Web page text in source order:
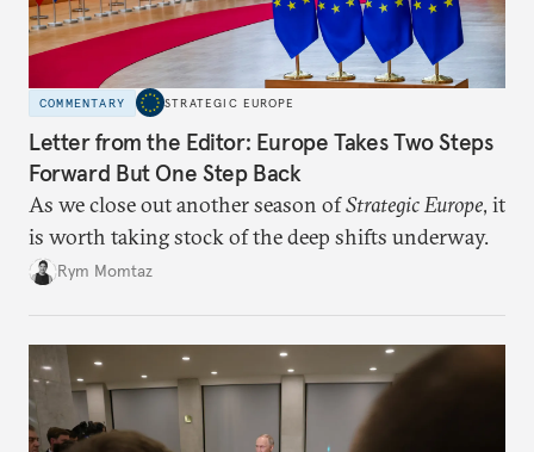
COMMENTARY STRATEGIC EUROPE
Letter from the Editor: Europe Takes Two Steps
Forward But One Step Back
As we close out another season ofStrategic Europe, it
is worth taking stock of the deep shifts underway.
Rym Momtaz